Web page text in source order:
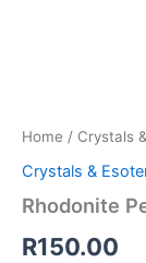
Home / Crystals
Crystals &
Rhodonite
R150.00